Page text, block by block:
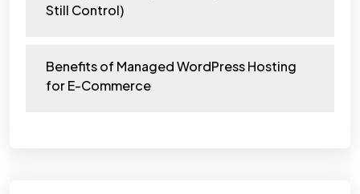
Still Control)
Benefits of Managed WordPress Hosting
for E-Commerce